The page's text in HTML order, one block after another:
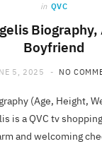
in QVC
Boyfriend
5, 2025 NO
(Age, Height,
is a QVC tv
and welcoming